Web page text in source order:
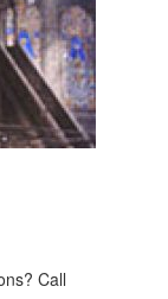
Questions?
Call